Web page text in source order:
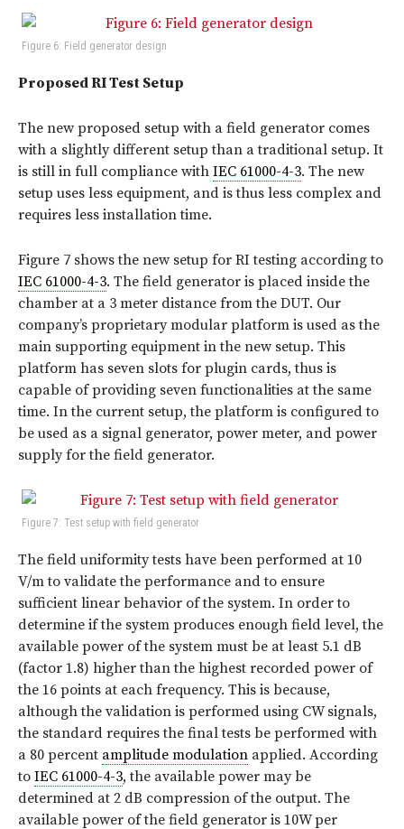
Figure 6: Field generator design
Proposed RI Test Setup
The new proposed setup with a field generator comes
with a slightly different setup than a traditional setup. It
is still in full compliance with IEC 61000-4-3. The new
setup uses less equipment, and is thus less complex and
requires less installation time.
Figure 7 shows the new setup for RI testing according to
IEC 61000-4-3. The field generator is placed inside the
chamber at a 3 meter distance from the DUT. Our
company’s proprietary modular platform is used as the
main supporting equipment in the new setup. This
platform has seven slots for plugin cards, thus is
capable of providing seven functionalities at the same
time. In the current setup, the platform is configured to
be used as a signal generator, power meter, and power
supply for the field generator.
Figure 7: Test setup with field generator
The field uniformity tests have been performed at 10
V/m to validate the performance and to ensure
sufficient linear behavior of the system. In order to
determine if the system produces enough field level, the
available power of the system must be at least 5.1 dB
(factor 1.8) higher than the highest recorded power of
the 16 points at each frequency. This is because,
although the validation is performed using CW signals,
the standard requires the final tests be performed with
a 80 percent amplitude modulation applied. According
to IEC 61000-4-3, the available power may be
determined at 2 dB compression of the output. The
available power of the field generator is 10W per